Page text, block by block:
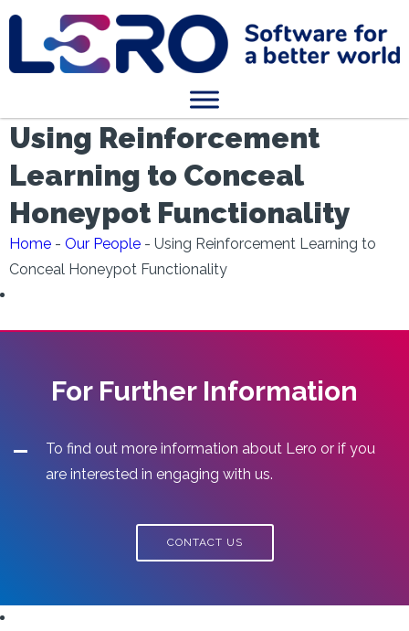
Using Reinforcement
Learning to Conceal
Honeypot Functionality
Home - Our People - Using Reinforcement Learning to
Conceal Honeypot Functionality
For Further Information
To find out more information about Lero or if you
are interested in engaging with us.
CONTACT US